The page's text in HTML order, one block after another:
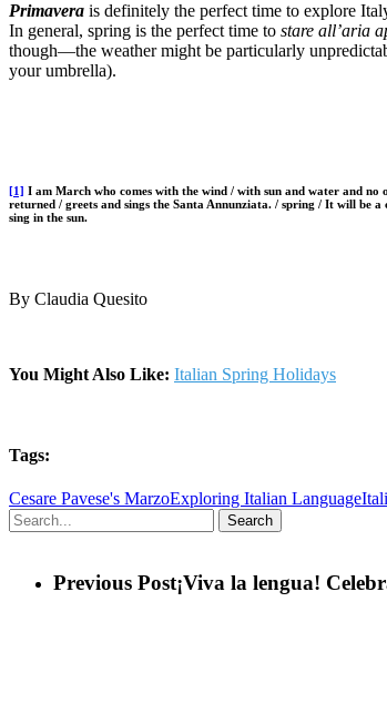
Primavera is definitely the perfect time to explore
In general, spring is the perfect time to stare all’aria
though—the weather might be particularly
your umbrella).
[1] I am March who comes with the wind / with sun and water and
returned / greets and sings the Santa Annunziata. / spring / It will be
sing in the sun.
By Claudia Quesito
You Might Also Like: Italian Spring Holidays
Tags:
Cesare Pavese's MarzoExploring Italian Language
Search
Previous Post¡Viva la lengua!